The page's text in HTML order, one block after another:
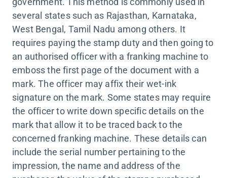
several states such as Rajasthan, Karnataka,
West Bengal, Tamil Nadu among others. It
requires paying the stamp duty and then going to
an authorised officer with a franking machine to
emboss the first page of the document with a
mark. The officer may affix their wet-ink
signature on the mark. Some states may require
the officer to write down specific details on the
mark that allow it to be traced back to the
concerned franking machine. These details can
include the serial number pertaining to the
impression, the name and address of the